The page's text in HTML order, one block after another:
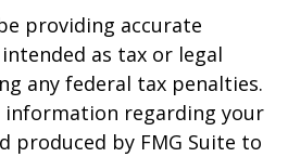
providing accurate
as tax or legal
any federal tax penalties.
information regarding your
produced by FMG Suite to